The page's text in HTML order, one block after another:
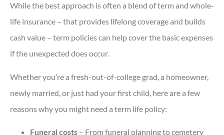
While the best approach is often a blend of term and whole-
life insurance – that provides lifelong coverage and builds
cash value – term policies can help cover the basic expenses
if the unexpected does occur.
Whether you’re a fresh-out-of-college grad, a homeowner,
newly married, or just had your first child, here are a few
reasons why you might need a term life policy:
Funeral costs – From funeral planning to cemetery